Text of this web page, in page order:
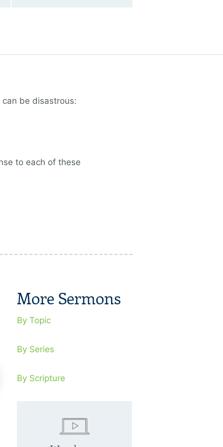
be disastrous:
to each of these
From Religious
More Sermons
By Topic
By Series
By Scripture